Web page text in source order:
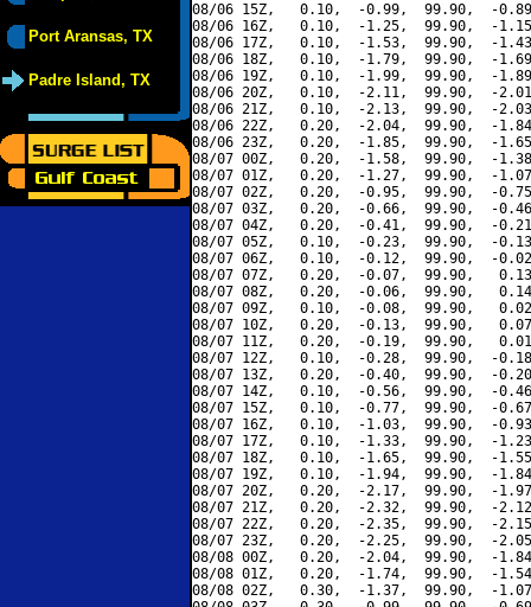
Port Aransas, TX
Padre Island, TX
08/06 15Z,   0.10,  -0.99,  99.90,  -
08/06 16Z,   0.10,  -1.25,  99.90,  -
08/06 17Z,   0.10,  -1.53,  99.90,  -
08/06 18Z,   0.10,  -1.79,  99.90,  -
08/06 19Z,   0.10,  -1.99,  99.90,  -
08/06 20Z,   0.10,  -2.11,  99.90,  -
08/06 21Z,   0.10,  -2.13,  99.90,  -
08/06 22Z,   0.20,  -2.04,  99.90,  -
08/06 23Z,   0.20,  -1.85,  99.90,  -
08/07 00Z,   0.20,  -1.58,  99.90,  -
08/07 01Z,   0.20,  -1.27,  99.90,  -
08/07 02Z,   0.20,  -0.95,  99.90,  -
08/07 03Z,   0.20,  -0.66,  99.90,  -
08/07 04Z,   0.20,  -0.41,  99.90,  -
08/07 05Z,   0.10,  -0.23,  99.90,  -
08/07 06Z,   0.10,  -0.12,  99.90,  -
08/07 07Z,   0.20,  -0.07,  99.90,
08/07 08Z,   0.20,  -0.06,  99.90,
08/07 09Z,   0.10,  -0.08,  99.90,
08/07 10Z,   0.20,  -0.13,  99.90,
08/07 11Z,   0.20,  -0.19,  99.90,
08/07 12Z,   0.10,  -0.28,  99.90,  -
08/07 13Z,   0.20,  -0.40,  99.90,  -
08/07 14Z,   0.10,  -0.56,  99.90,  -
08/07 15Z,   0.10,  -0.77,  99.90,  -
08/07 16Z,   0.10,  -1.03,  99.90,  -
08/07 17Z,   0.10,  -1.33,  99.90,  -
08/07 18Z,   0.10,  -1.65,  99.90,  -
08/07 19Z,   0.10,  -1.94,  99.90,  -
08/07 20Z,   0.20,  -2.17,  99.90,  -
08/07 21Z,   0.20,  -2.32,  99.90,  -
08/07 22Z,   0.20,  -2.35,  99.90,  -
08/07 23Z,   0.20,  -2.25,  99.90,  -
08/08 00Z,   0.20,  -2.04,  99.90,  -
08/08 01Z,   0.20,  -1.74,  99.90,  -
08/08 02Z,   0.30,  -1.37,  99.90,  -